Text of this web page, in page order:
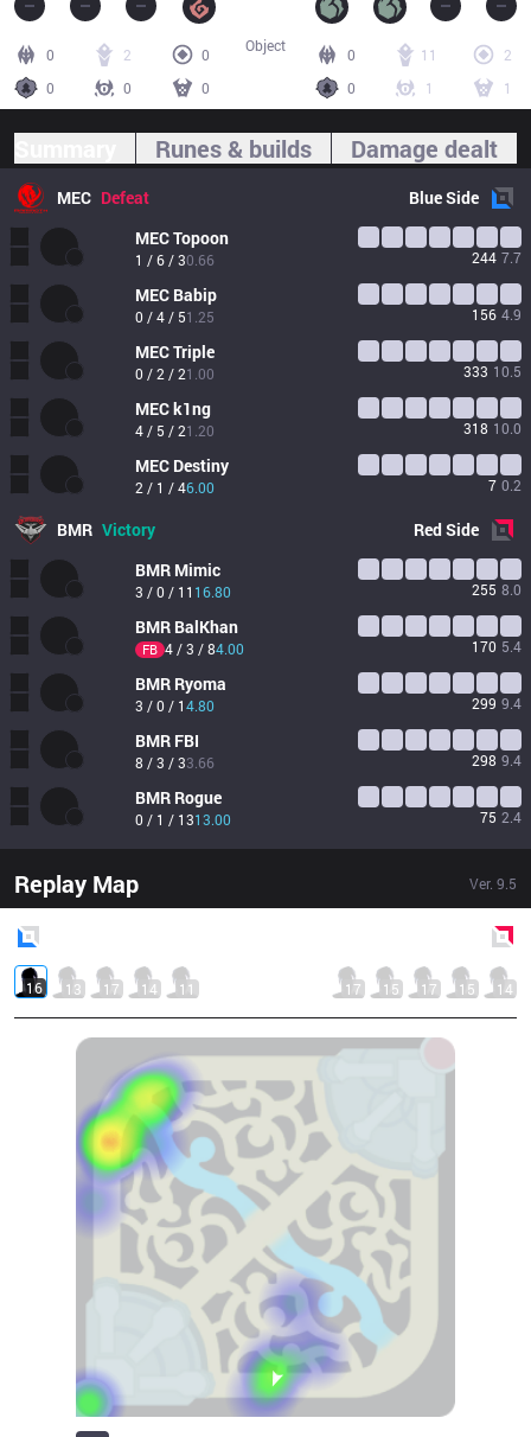
0 2
0
0
0 0
0 11
2
0
1 1
Object
Runes & builds Damage dealt
MEC Defeat BlueSide
MECTopoon
1 / 6 / 30.66 244 7.7
MEC Babip
0 / 4 / 51.25 156 4.9
MECTriple
0 / 2 / 21.00 333 10.5
MECk1ng
4 / 5 / 21.20 318 10.0
MEC Destiny
2 / 1 / 46.00 7 0.2
BMR Victory RedSide
BMR Mimic
3 / 0 / 11 16.80 255 8.0
BMR BalKhan
FB 4 / 3 / 84.00 170 5.4
BMR Ryoma
3 / 0 / 14.80 299 9.4
BMR FBI
8 / 3 / 33.66 298 9.4
BMR Rogue
0 / 1 / 1313.00 75 2.4
Replay Map Ver. 9.5
16 13 17 14 11 17 15 17 15 14